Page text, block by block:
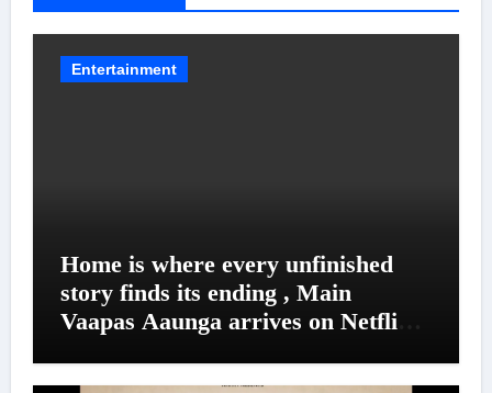
Entertainment
Home is where every unfinished
story finds its ending , Main
Vaapas Aaunga arrives on Netflix